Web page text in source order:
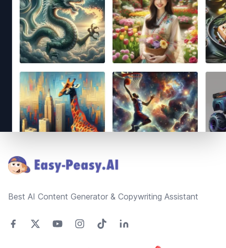
Best AI Content Generator & Copywriting Assistant